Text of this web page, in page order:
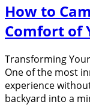
How to
Comfort of
Transforming
One of the most
experience
backyard into a